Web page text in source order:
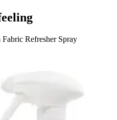
Refresher Spray